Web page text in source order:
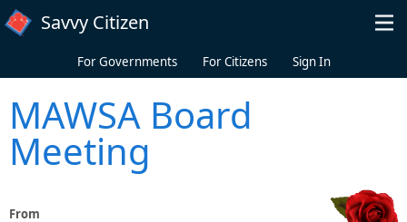
Skip to main content
Savvy Citizen
For Governments For Citizens Sign In
MAWSA Board
Meeting
From